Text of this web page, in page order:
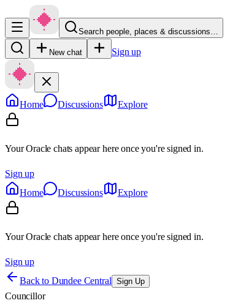
Search people, places & discussions…
New chat Sign up
Home Discussions Explore
Your Oracle chats appear here once you're signed in.
Sign up
Home
Discussions Explore
Your Oracle chats appear here once you're signed in.
Sign up
Back to Dundee Central Sign Up
Councillor